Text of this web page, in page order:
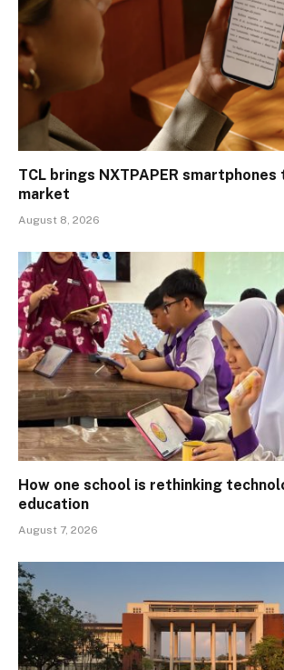
TCL brings NXTPAPER smartphones
market
August 8, 2026
How one school is rethinking
education
August 7, 2026